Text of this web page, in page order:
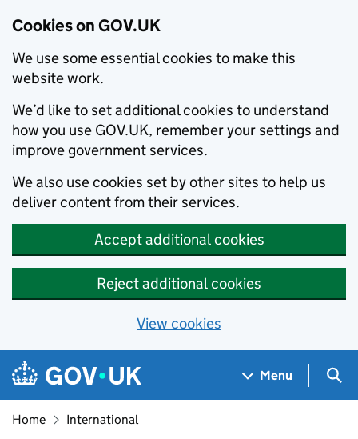
Cookies on GOV.UK
We use some essential cookies to make this
website work.
We’d like to set additional cookies to understand
how you use GOV.UK, remember your settings and
improve government services.
We also use cookies set by other sites to help us
deliver content from their services.
Accept additional cookies
Reject additional cookies
View cookies
Skip to main content
Navigation menu
Menu
Home International